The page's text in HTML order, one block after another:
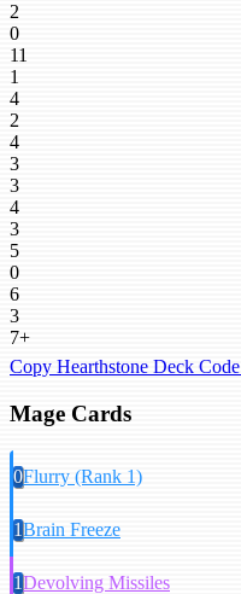
2
0
11
1
4
2
4
3
3
4
3
5
0
6
3
7+
Copy Hearthstone Deck Code
Mage Cards
0Flurry (Rank 1)
1Brain Freeze
1Devolving Missiles